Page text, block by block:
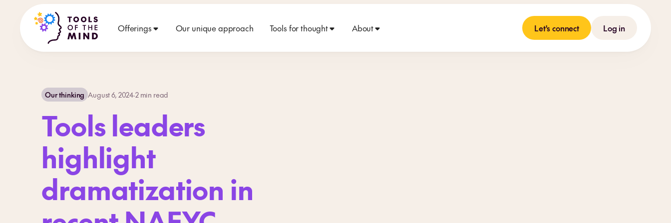
Offerings Our unique approach Tools for thought About Let's connect Log in
Our thinking August 6, 2024·2min read
Tools leaders
highlight
dramatization in